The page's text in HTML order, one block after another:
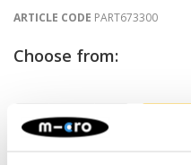
ARTICLE CODE PART673300
Choose from:
- +